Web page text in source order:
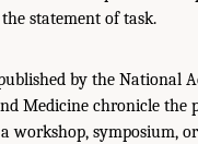
statement of task.
by the National
Medicine chronicle the
workshop, symposium,